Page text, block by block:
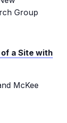
Group
a Site with
McKee